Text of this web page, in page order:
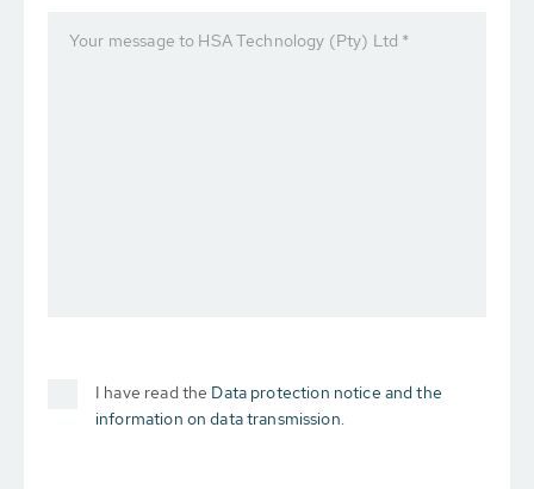
Your message to HSA Technology (Pty) Ltd *
I have read the Data protection notice and the
information on data transmission.